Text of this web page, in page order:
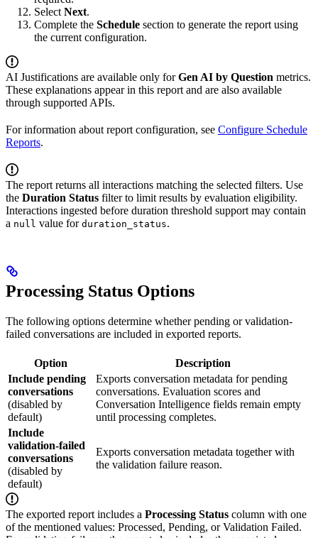
Select Next.
Complete the Schedule section to generate the report using
the current configuration.
AI Justifications are available only forGen AI by Question metrics.
These explanations appear in this report and are also available
through supported APIs.
For information about report configuration, see Configure Schedule
Reports.
The report returns all interactions matching the selected filters. Use
the Duration Status filter to limit results by evaluation eligibility.
Interactions ingested before duration threshold support may contain
a null value for duration_status.
Processing Status Options
The following options determine whether pending or validation-
failed conversations are included in exported reports.
Option
Description
Include pending
conversations
(disabled by
default)
Exports conversation metadata for pending
conversations. Evaluation scores and
Conversation Intelligence fields remain empty
until processing completes.
Include
validation-failed
conversations
(disabled by
default)
Exports conversation metadata together with
the validation failure reason.
The exported report includes a Processing Status column with one
of the mentioned values: Processed, Pending, or Validation Failed.